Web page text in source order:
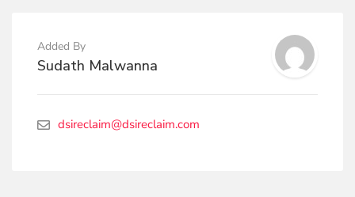
Added By
Sudath Malwanna
dsireclaim@dsireclaim.com